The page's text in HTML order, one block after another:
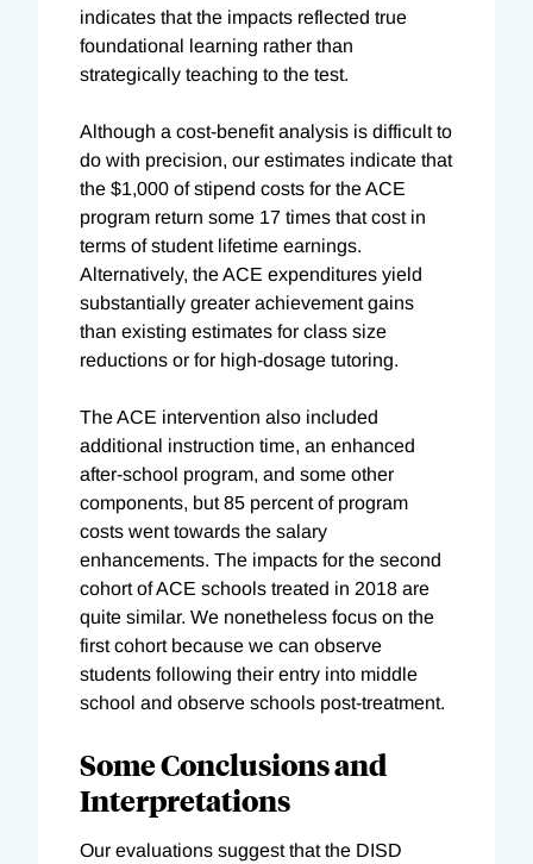
indicates that the impacts reflected true
foundational learning rather than
strategically teaching to the test.
Although a cost-benefit analysis is difficult to
do with precision, our estimates indicate that
the $1,000 of stipend costs for the ACE
program return some 17 times that cost in
terms of student lifetime earnings.
Alternatively, the ACE expenditures yield
substantially greater achievement gains
than existing estimates for class size
reductions or for high-dosage tutoring.
The ACE intervention also included
additional instruction time, an enhanced
after-school program, and some other
components, but 85 percent of program
costs went towards the salary
enhancements. The impacts for the second
cohort of ACE schools treated in 2018 are
quite similar. We nonetheless focus on the
first cohort because we can observe
students following their entry into middle
school and observe schools post-treatment.
Some Conclusions and
Interpretations
Our evaluations suggest that the DISD